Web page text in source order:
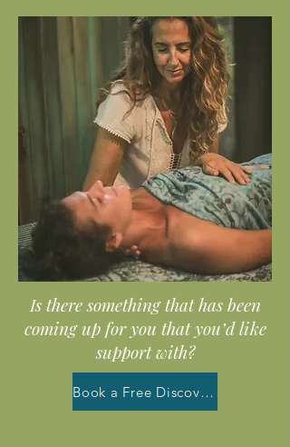
Is there something that has been
coming up for you that you’d like
support with?
Book a Free Discovery Call